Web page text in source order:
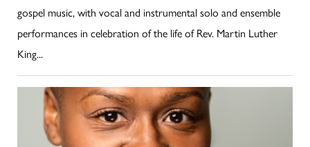
gospel music, with vocal and instrumental solo and ensemble
performances in celebration of the life of Rev. Martin Luther
King...